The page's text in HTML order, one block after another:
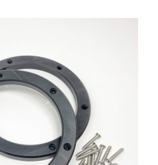
be
chosen
on
the
product
page